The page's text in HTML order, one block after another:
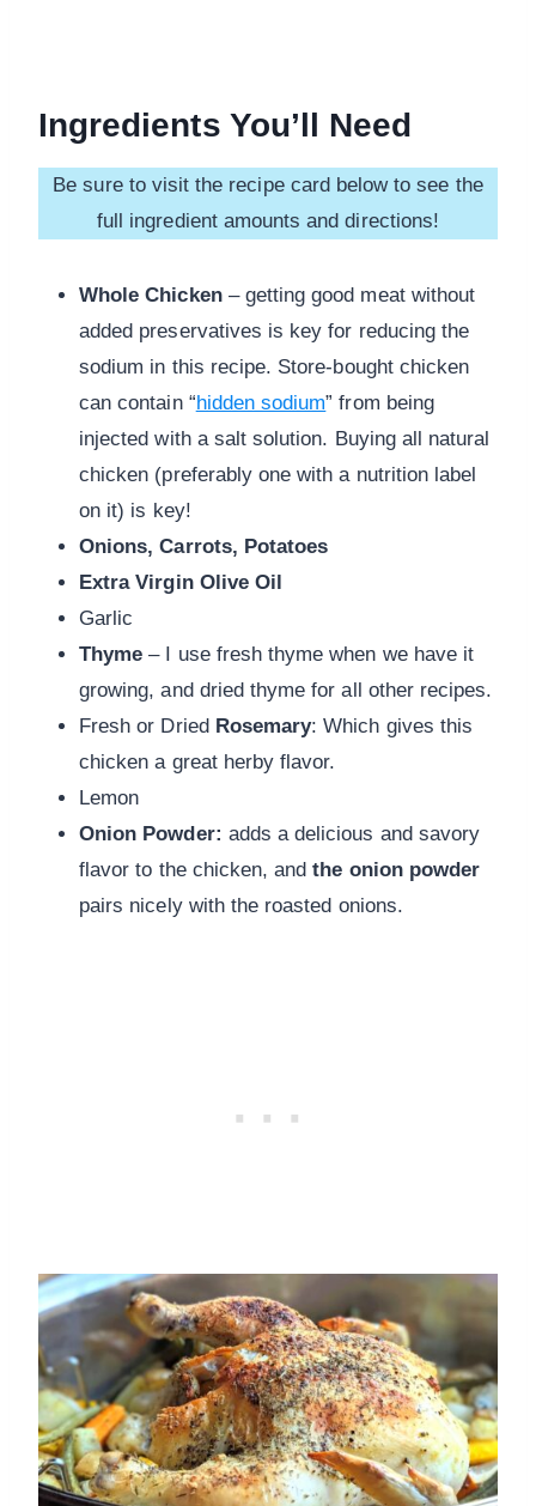
Ingredients You’ll Need
Be sure to visit the recipe card below to see the
full ingredient amounts and directions!
Whole Chicken– getting good meat without
added preservatives is key for reducing the
sodium in this recipe. Store-bought chicken
can contain “hidden sodium” from being
injected with a salt solution. Buying all natural
chicken (preferably one with a nutrition label
on it) is key!
Onions, Carrots, Potatoes
Extra Virgin Olive Oil
Garlic
Thyme– I use fresh thyme when we have it
growing, and dried thyme for all other recipes.
Fresh or Dried Rosemary: Which gives this
chicken a great herby flavor.
Lemon
Onion Powder: adds a delicious and savory
flavor to the chicken, andthe onion powder
pairs nicely with the roasted onions.